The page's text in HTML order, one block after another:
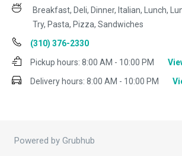
Breakfast, Deli, Dinner, Italian, Lunch,
Try, Pasta, Pizza, Sandwiches
(310) 376-2330
Pickup hours: 8:00 AM - 10:00 PM
Delivery hours: 8:00 AM - 10:00 PM
Powered by Grubhub